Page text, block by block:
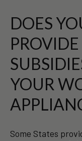
DOES
YOUR
Some States